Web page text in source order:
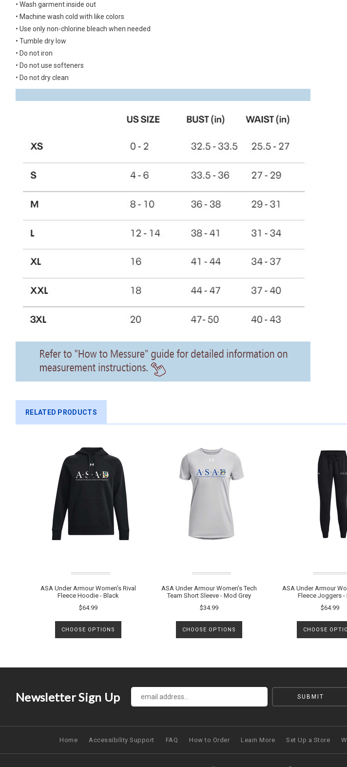
• Wash garment inside out
• Machine wash cold with like colors
• Use only non-chlorine bleach when needed
• Tumble dry low
• Do not iron
• Do not use softeners
• Do not dry clean
RELATED PRODUCTS
ASA Under Armour Women’s Rival
Fleece Hoodie - Black
$64.99
CHOOSE OPTIONS
ASA Under Armour Women’s Tech
Team Short Sleeve - Mod Grey
$34.99
CHOOSE OPTIONS
ASA Under Armour
Fleece Joggers -
$64.99
CHOOSE
Newsletter Sign Up
Home Accessibility Support FAQ How to Order Learn More Set Up a Store